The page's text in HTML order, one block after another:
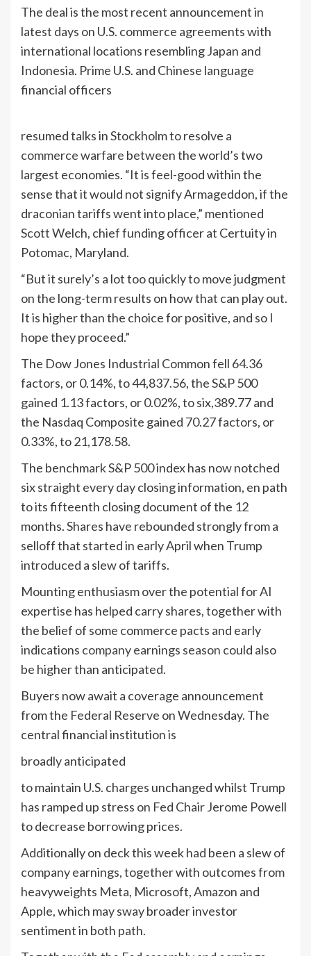
The deal is the most recent announcement in
latest days on U.S. commerce agreements with
international locations resembling Japan and
Indonesia. Prime U.S. and Chinese language
financial officers
resumed talks in Stockholm to resolve a
commerce warfare between the world’s two
largest economies. “It is feel-good within the
sense that it would not signify Armageddon, if the
draconian tariffs went into place,” mentioned
Scott Welch, chief funding officer at Certuity in
Potomac, Maryland.
“But it surely’s a lot too quickly to move judgment
on the long-term results on how that can play out.
It is higher than the choice for positive, and so I
hope they proceed.”
The Dow Jones Industrial Common fell 64.36
factors, or 0.14%, to 44,837.56, the S&P 500
gained 1.13 factors, or 0.02%, to six,389.77 and
the Nasdaq Composite gained 70.27 factors, or
0.33%, to 21,178.58.
The benchmark S&P 500 index has now notched
six straight every day closing information, en path
to its fifteenth closing document of the 12
months. Shares have rebounded strongly from a
selloff that started in early April when Trump
introduced a slew of tariffs.
Mounting enthusiasm over the potential for AI
expertise has helped carry shares, together with
the belief of some commerce pacts and early
indications company earnings season could also
be higher than anticipated.
Buyers now await a coverage announcement
from the Federal Reserve on Wednesday. The
central financial institution is
broadly anticipated
to maintain U.S. charges unchanged whilst Trump
has ramped up stress on Fed Chair Jerome Powell
to decrease borrowing prices.
Additionally on deck this week had been a slew of
company earnings, together with outcomes from
heavyweights Meta, Microsoft, Amazon and
Apple, which may sway broader investor
sentiment in both path.